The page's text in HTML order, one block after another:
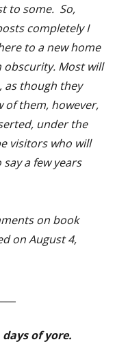
to some. So,
completely I
to a new home
obscurity. Most will
as though they
of them, however,
under the
visitors who will
a few years
on book
on August 4,
of yore.